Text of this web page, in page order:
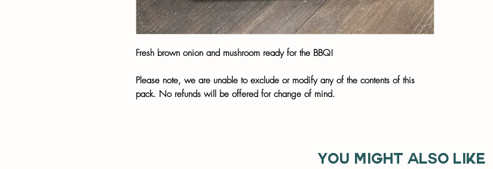
Fresh brown onion and mushroom ready for the BBQ!
Please note, we are unable to exclude or modify any of the contents of this
pack. No refunds will be offered for change of mind.
You might also like